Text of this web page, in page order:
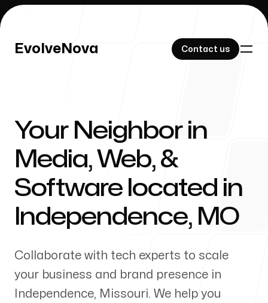
EvolveNova Contact us
EvolveNova Contact us
Our Work
About Us
Our Process
Your Neighbor in
Media, Web, &
Software located in
Independence, MO
Collaborate with tech experts to scale
your business and brand presence in
Independence, Missouri. We help you